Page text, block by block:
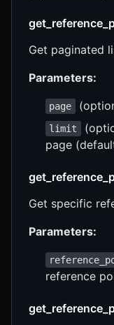
Get paginated
Parameters:
page
limit
page
Get specific
Parameters:
reference